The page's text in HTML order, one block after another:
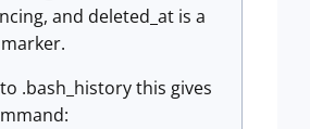
and deleted_at is a
.bash_history this gives